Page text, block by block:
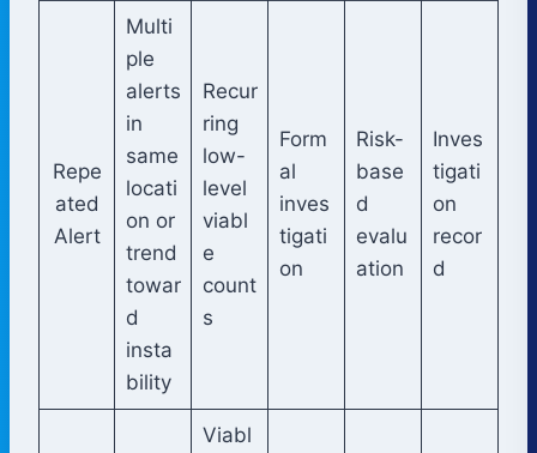
Repe
ated
Alert
Multi
ple
alerts
in
same
locati
on or
trend
towar
d
insta
bility
Recur
ring
low-
level
viabl
e
count
s
Form
al
inves
tigati
on
Risk-
base
d
evalu
ation
Inves
tigati
on
recor
d
Viabl